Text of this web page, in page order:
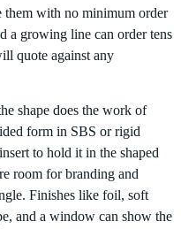
them with no minimum order
a growing line can order tens
quote against any
shape does the work of
form in SBS or rigid
to hold it in the shaped
room for branding and
Finishes like foil, soft
and a window can show the